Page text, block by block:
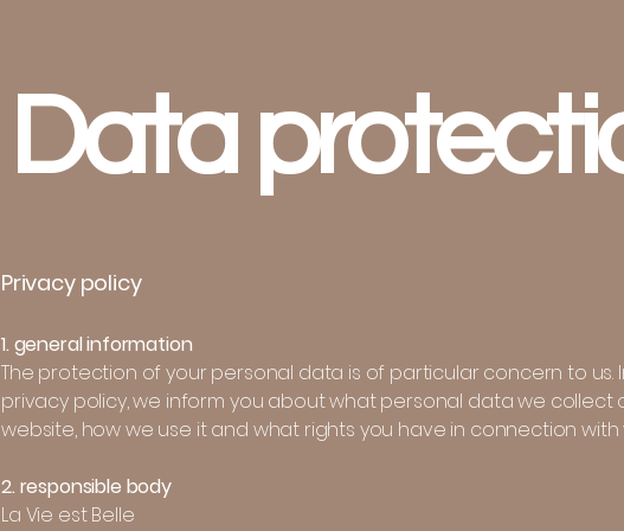
Data
Privacy policy
1. general information
The protection of your personal data is of particular concern to us.
privacy policy, we inform you about what personal data we collect
website, how we use it and what rights you have in connection with
2. responsible body
La Vie est Belle